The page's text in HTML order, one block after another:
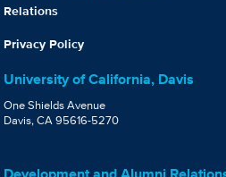
Relations
Privacy Policy
University of California, Davis
One Shields Avenue
Davis, CA 95616-5270